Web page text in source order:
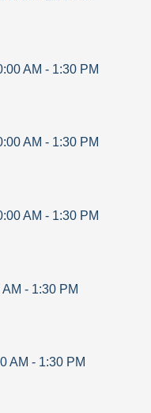
AM - 1:30 PM
AM - 1:30 PM
AM - 1:30 PM
- 1:30 PM
AM - 1:30 PM